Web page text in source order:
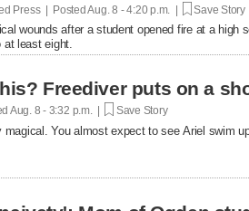
Press | PostedAug. 8 - 4:20 p.m. | Save Story
wounds after a student opened fire at a high
at least eight.
Freediver puts on a
Aug. 8 - 3:32 p.m. | Save Story
You almost expect to see Ariel swim